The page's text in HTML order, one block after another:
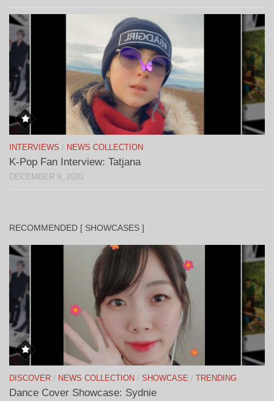
INTERVIEWS / NEWS COLLECTION
K-Pop Fan Interview: Tatjana
DECEMBER 9, 2020
RECOMMENDED [ SHOWCASES ]
DISCOVER / NEWS COLLECTION / SHOWCASE / TRENDING
Dance Cover Showcase: Sydnie